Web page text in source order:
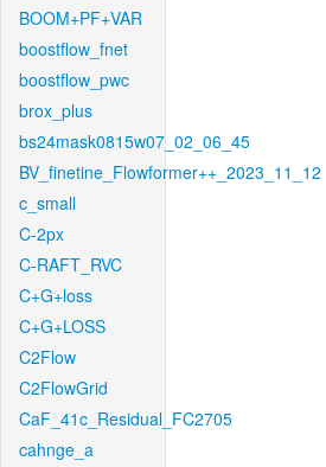
BOOM+PF+VAR
boostflow_fnet
boostflow_pwc
brox_plus
bs24mask0815w07_02_06_45
BV_finetine_Flowformer++_2023_11_12
c_small
C-2px
C-RAFT_RVC
C+G+loss
C+G+LOSS
C2Flow
C2FlowGrid
CaF_41c_Residual_FC2705
cahnge_a